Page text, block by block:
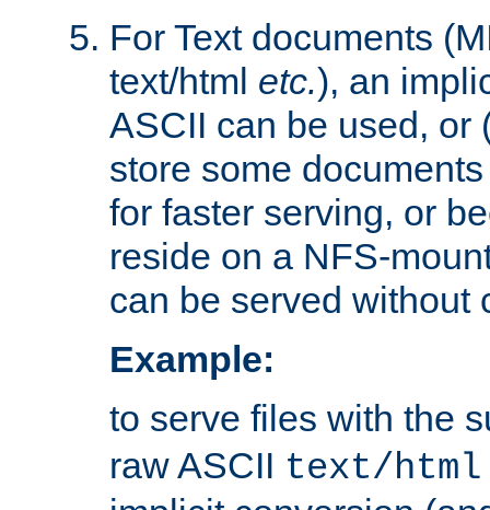
For Text documents
text/html etc.), an
ASCII can be used, or
store some
for faster serving, or
reside on a NFS-
can be served without
Example:
to serve files with the
raw ASCII text/html